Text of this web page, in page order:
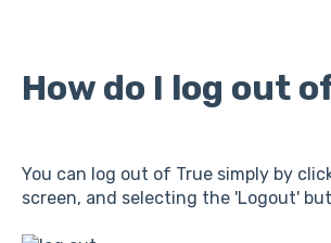
How do I log out
You can log out of True simply by
screen, and selecting the 'Logout'